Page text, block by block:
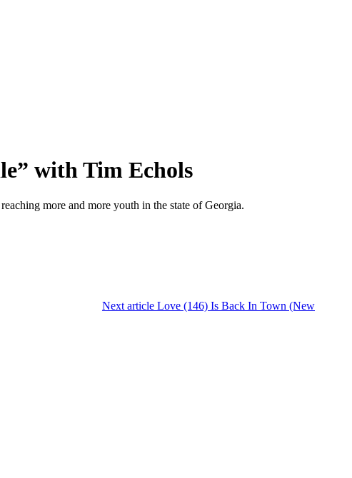
with Tim Echols
more and more youth in the state of Georgia.
Next article Love (146) Is Back In Town (New